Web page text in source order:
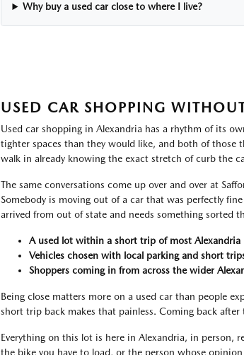
Why buy a used car close to where I live?
USED CAR SHOPPING
Used car shopping in Alexandria has a rhythm of its
tighter spaces than they would like, and both of those
walk in already knowing the exact stretch of curb the
The same conversations come up over and over at
Somebody is moving out of a car that was perfectly
arrived from out of state and needs something sorted
A used lot within a short trip of most Alexandria
Vehicles chosen with local parking and short
Shoppers coming in from across the wider
Being close matters more on a used car than people
short trip back makes that painless. Coming back
Everything on this lot is here in Alexandria, in person,
the bike you have to load, or the person whose